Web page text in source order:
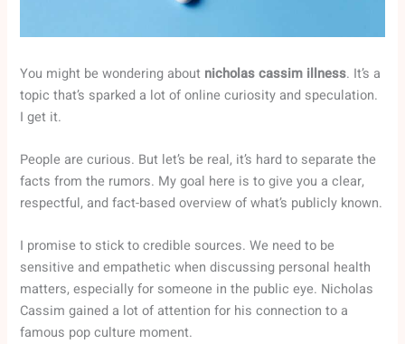
You might be wondering about nicholas cassim illness. It’s a
topic that’s sparked a lot of online curiosity and speculation.
I get it.
People are curious. But let’s be real, it’s hard to separate the
facts from the rumors. My goal here is to give you a clear,
respectful, and fact-based overview of what’s publicly known.
I promise to stick to credible sources. We need to be
sensitive and empathetic when discussing personal health
matters, especially for someone in the public eye. Nicholas
Cassim gained a lot of attention for his connection to a
famous pop culture moment.